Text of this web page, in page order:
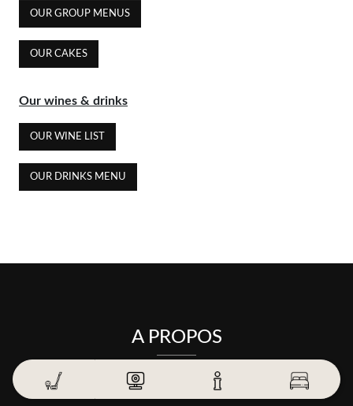
OUR GROUP MENUS
OUR CAKES
Our wines & drinks
OUR WINE LIST
OUR DRINKS MENU
A PROPOS